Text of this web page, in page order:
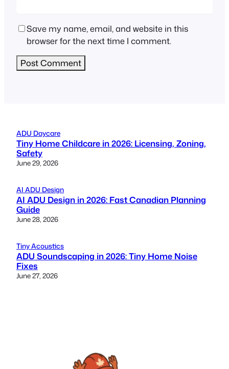
Save my name, email, and website in this
browser for the next time I comment.
ADU Daycare
Tiny Home Childcare in 2026: Licensing, Zoning,
Safety
June 29, 2026
AI ADU Design
AI ADU Design in 2026: Fast Canadian Planning
Guide
June 28, 2026
Tiny Acoustics
ADU Soundscaping in 2026: Tiny Home Noise
Fixes
June 27, 2026